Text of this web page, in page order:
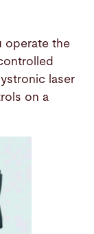
operate the
laser
on a